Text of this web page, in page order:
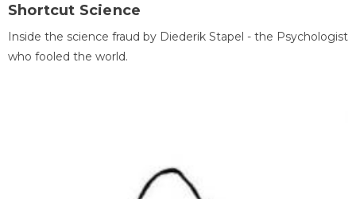
Shortcut Science
Inside the science fraud by Diederik Stapel - the Psychologist
who fooled the world.